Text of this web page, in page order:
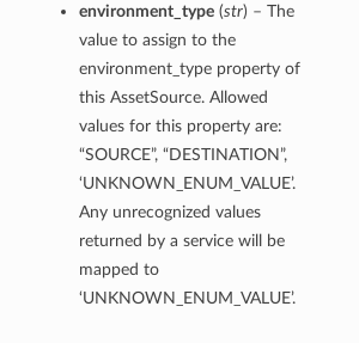
environment_type(str) – The
value to assign to the
environment_type property of
this AssetSource. Allowed
values for this property are:
“SOURCE”, “DESTINATION”,
‘UNKNOWN_ENUM_VALUE’.
Any unrecognized values
returned by a service will be
mapped to
‘UNKNOWN_ENUM_VALUE’.